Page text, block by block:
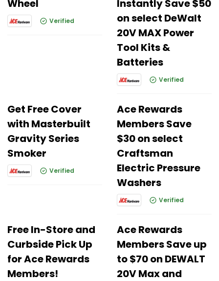
Wheel
Verified
Instantly Save $50
on select DeWalt
20V MAX Power
Tool Kits &
Batteries
Verified
Get Free Cover
with Masterbuilt
Gravity Series
Smoker
Verified
Ace Rewards
Members Save
$30 on select
Craftsman
Electric Pressure
Washers
Verified
Free In-Store and
Curbside Pick Up
for Ace Rewards
Members!
Ace Rewards
Members Save up
to $70 on DEWALT
20V Max and